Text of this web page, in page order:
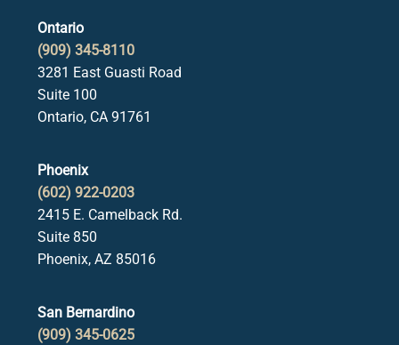
Ontario
(909) 345-8110
3281 East Guasti Road
Suite 100
Ontario, CA 91761
Phoenix
(602) 922-0203
2415 E. Camelback Rd.
Suite 850
Phoenix, AZ 85016
San Bernardino
(909) 345-0625